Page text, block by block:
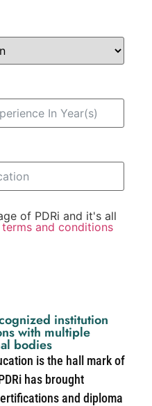
of PDRi and it's all
terms and conditions
institution
with multiple
bodies
is the hall mark of
has brought
and diploma